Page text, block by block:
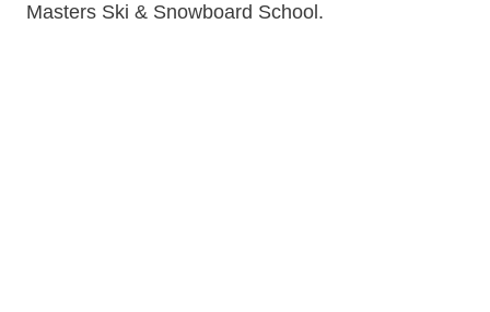
Masters Ski & Snowboard School.